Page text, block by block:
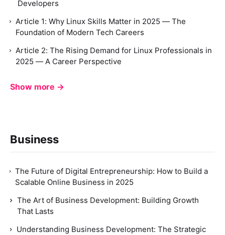
Developers
Article 1: Why Linux Skills Matter in 2025 — The
Foundation of Modern Tech Careers
Article 2: The Rising Demand for Linux Professionals in
2025 — A Career Perspective
Show more →
Business
The Future of Digital Entrepreneurship: How to Build a
Scalable Online Business in 2025
The Art of Business Development: Building Growth
That Lasts
Understanding Business Development: The Strategic